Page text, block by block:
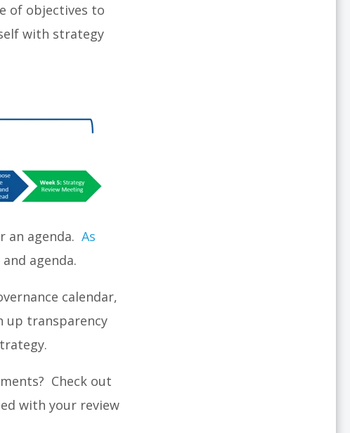
of objectives to
with strategy
an agenda. As
agenda.
calendar,
up transparency
Check out
with your review